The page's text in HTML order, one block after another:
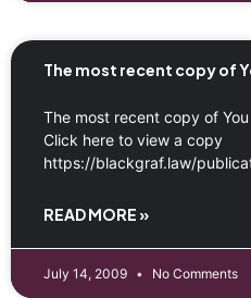
The most recent copy of
The most recent copy of
Click here to view a copy
https://blackgraf.law/
READ MORE »
July 14, 2009 No Comments